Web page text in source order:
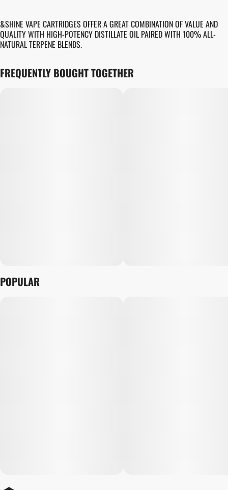
&SHINE VAPE CARTRIDGES OFFER A GREAT COMBINATION OF VALUE AND
QUALITY WITH HIGH-POTENCY DISTILLATE OIL PAIRED WITH 100% ALL-
NATURAL TERPENE BLENDS.
FREQUENTLY BOUGHT TOGETHER
POPULAR